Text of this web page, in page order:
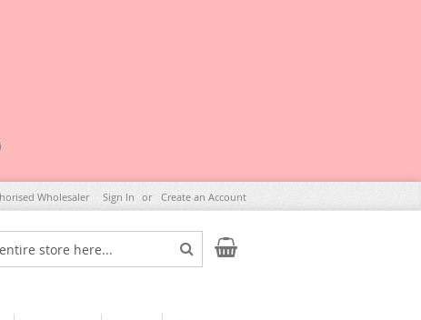
Wholesaler Sign In Create an Account
Search
My Cart